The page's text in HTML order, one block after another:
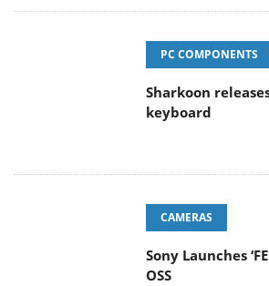
PC COMPONENTS
Sharkoon
keyboard
CAMERAS
Sony Launches
OSS